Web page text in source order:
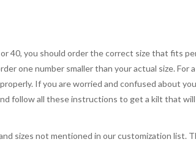
40, you should order the correct size that fits
one number smaller than your actual size.
If you are worried and confused about
follow all these instructions to get a kilt that
sizes not mentioned in our customization list.